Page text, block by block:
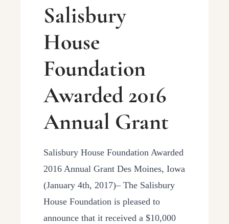
Salisbury
House
Foundation
Awarded 2016
Annual Grant
Salisbury House Foundation Awarded
2016 Annual Grant Des Moines, Iowa
(January 4th, 2017)– The Salisbury
House Foundation is pleased to
announce that it received a $10,000